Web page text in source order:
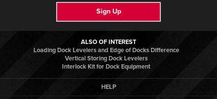
Sign Up
ALSO OF INTEREST
Loading Dock Levelers and Edge of Docks Difference
Vertical Storing Dock Levelers
Interlock Kit for Dock Equipment
HELP